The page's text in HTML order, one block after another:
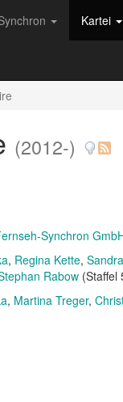
Kartei
(2012-)
Synchron
Regina Kette
Rabow (Staffel
Martina Treger